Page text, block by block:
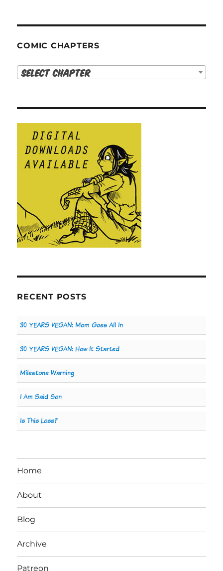
COMIC CHAPTERS
Select Chapter
RECENT POSTS
30 YEARS VEGAN: Mom Goes All In
30 YEARS VEGAN: How It Started
Milestone Warning
I Am Said Son
Is This Loss?
Home
About
Blog
Archive
Patreon